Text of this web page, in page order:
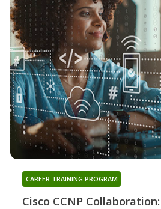
Cisco CCNP Collaboration:
CAREER TRAINING PROGRAM